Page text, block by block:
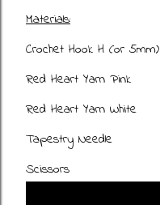
Materials:
Crochet Hook H (or 5mm)
Red Heart Yarn Pink
Red Heart Yarn White
Tapestry Needle
Scissors